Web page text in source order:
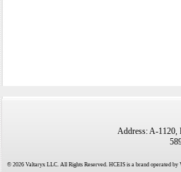
Address: A-1120,
© 2026 Valtaryx LLC. All Rights Reserved. HCEIS is a brand operated